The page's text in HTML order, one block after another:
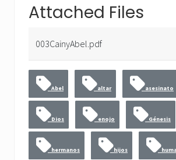
Attached Files
003CainyAbel.pdf
Abel altar asesinato
Dios enojo Génesis
hermanos hijos